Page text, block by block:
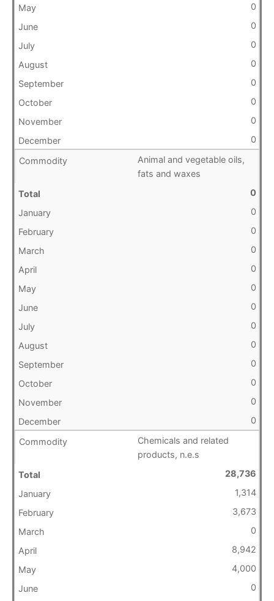
0
0
0
0
0
0
0
0
Animal and vegetable oils,
fats and waxes
0
0
0
0
0
0
0
0
0
0
0
0
0
Chemicals and related
products, n.e.s
28,736
1,314
3,673
0
8,942
4,000
0